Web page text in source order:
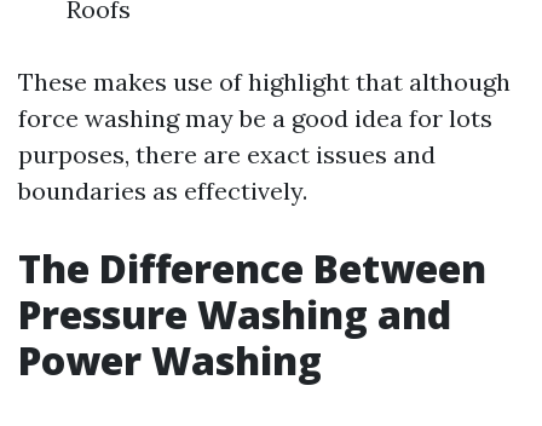
Roofs
These makes use of highlight that although
force washing may be a good idea for lots
purposes, there are exact issues and
boundaries as effectively.
The Difference Between
Pressure Washing and
Power Washing